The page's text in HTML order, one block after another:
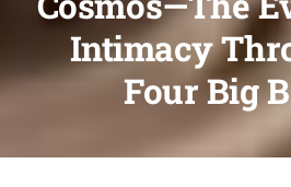
Topics
Newsletter
Intimacy
Four Big